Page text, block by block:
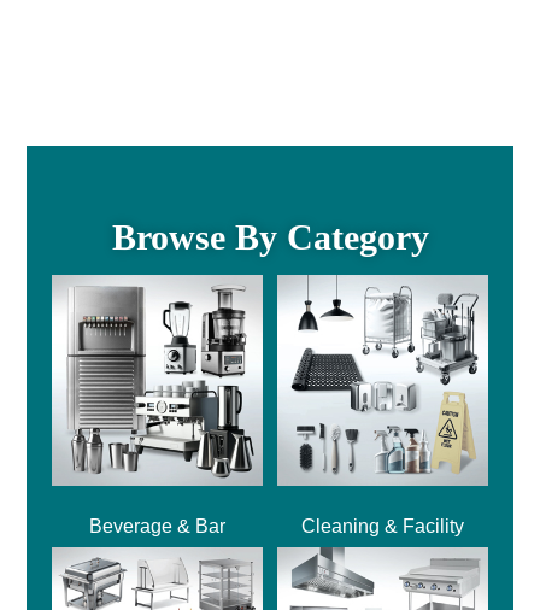
Browse By Category
Beverage & Bar Cleaning & Facility